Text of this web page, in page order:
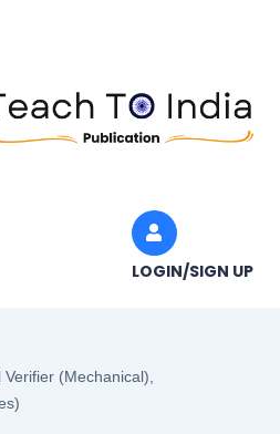
LOGIN/SIGN UP
(Mechanical),